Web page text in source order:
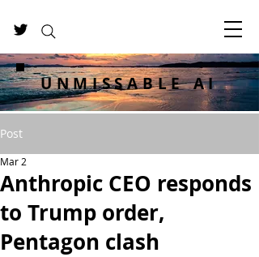
UNMISSABLE AI
Post
Anthropic CEO responds
to Trump order,
Pentagon clash
Mar 2